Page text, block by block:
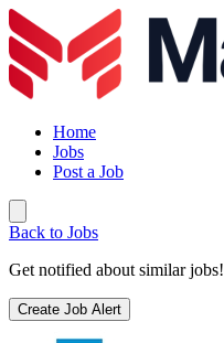
Home
Jobs
Post a Job
Back to Jobs
Get notified about similar jobs!
Create Job Alert